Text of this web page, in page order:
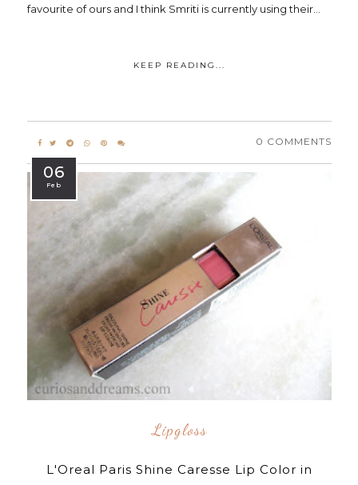
favourite of ours and I think Smriti is currently using their...
KEEP READING...
0 COMMENTS
06
Feb
Lipgloss
L'Oreal Paris Shine Caresse Lip Color in